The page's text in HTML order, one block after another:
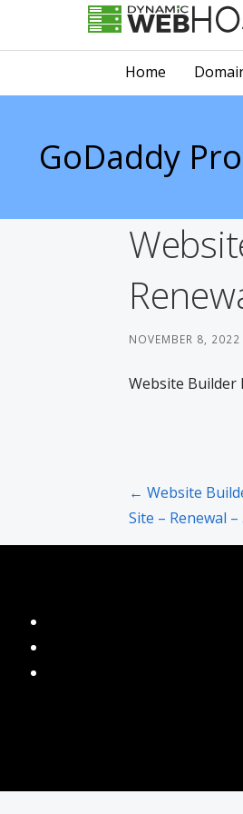
Dynamic Webhost
Home
GoDaddy
NOVEMBER 8, 2022
Website Builder
Post
← Website
Site – Renewal